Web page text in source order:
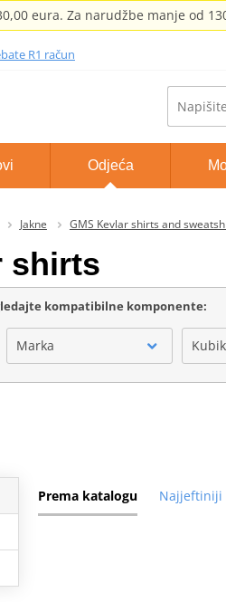
eura. Za narudžbe manje od
R1 račun
Odjeća
Jakne GMS Kevlar shirts and
shirts
kompatibilne komponente:
Marka
Prema katalogu Najjeftiniji